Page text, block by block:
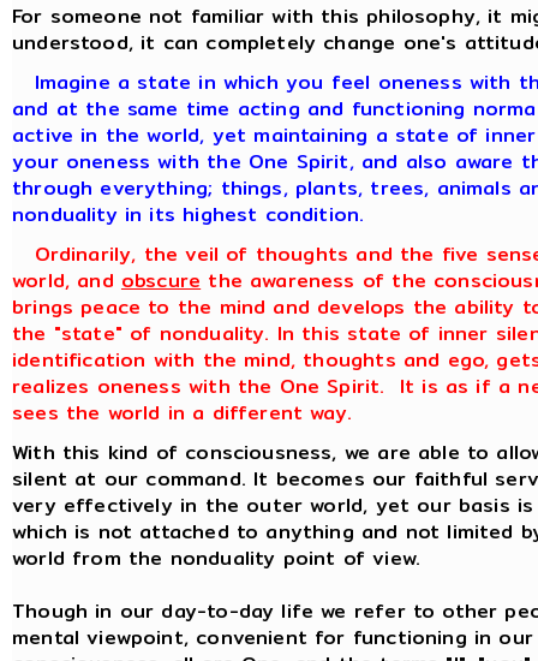
For someone not familiar with this philosophy, it
understood, it can completely change one's
Imagine a state in which you feel oneness with
and at the same time acting and functioning
active in the world, yet maintaining a state of
your oneness with the One Spirit, and also aware
through everything; things, plants, trees, animals
nonduality in its highest condition.
Ordinarily, the veil of thoughts and the five
world, and obscurethe awareness of the
brings peace to the mind and develops the ability
the "state" of nonduality. In this state of inner
identification with the mind, thoughts and ego,
realizes oneness with the One Spirit. It is as if a
sees the world in a different way.
With this kind of consciousness, we are able to
silent at our command. It becomes our faithful
very effectively in the outer world, yet our basis is
which is not attached to anything and not limited
world from the nonduality point of view.
Though in our day-to-day life we refer to other
mental viewpoint, convenient for functioning in